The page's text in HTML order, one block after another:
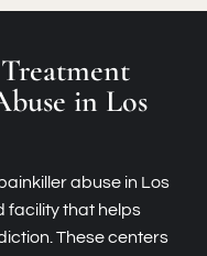
in Los
abuse in Los
facility that helps
These centers